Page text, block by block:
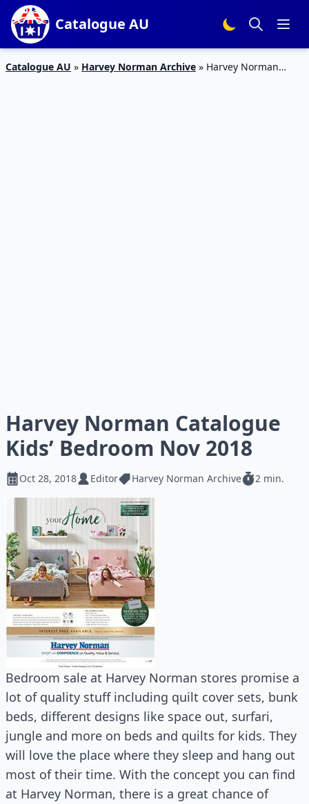
Catalogue AU
Catalogue AU » Harvey Norman Archive » Harvey Norman
Harvey Norman Catalogue
Kids’ Bedroom Nov 2018
Oct 28, 2018 Editor Harvey Norman Archive 2 min.
Bedroom sale at Harvey Norman stores promise a
lot of quality stuff including quilt cover sets, bunk
beds, different designs like space out, surfari,
jungle and more on beds and quilts for kids. They
will love the place where they sleep and hang out
most of their time. With the concept you can find
at Harvey Norman, there is a great chance of